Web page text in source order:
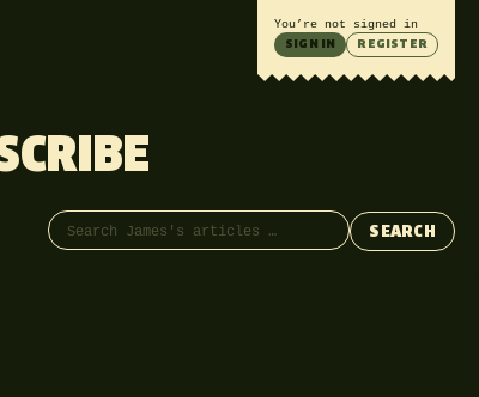
You’re not signed in
SIGN IN REGISTER
Search articles
SEARCH